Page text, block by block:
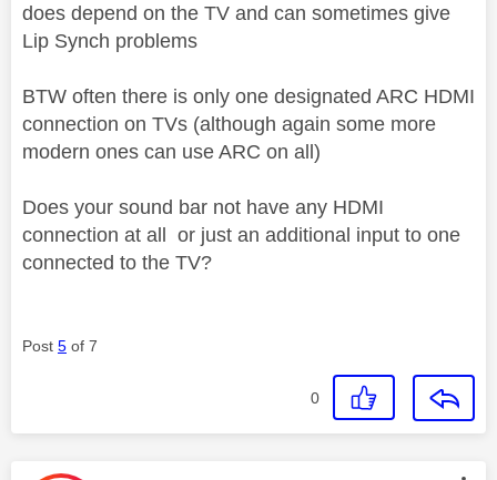
does depend on the TV and can sometimes give
Lip Synch problems
BTW often there is only one designated ARC HDMI
connection on TVs (although again some more
modern ones can use ARC on all)
Does your sound bar not have any HDMI
connection at all or just an additional input to one
connected to the TV?
Post 5 of 7
0